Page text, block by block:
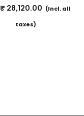
₹ 28,120.00 (Incl. all
taxes)